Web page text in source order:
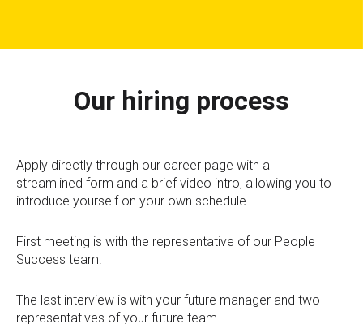
Our hiring process
Apply directly through our career page with a
streamlined form and a brief video intro, allowing you to
introduce yourself on your own schedule.
First meeting is with the representative of our People
Success team.
The last interview is with your future manager and two
representatives of your future team.